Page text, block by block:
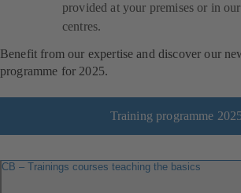
provided at your premises or in
centres.
Benefit from our expertise and discover our
programme for 2025.
Training programme
CB – Trainings courses teaching the basics